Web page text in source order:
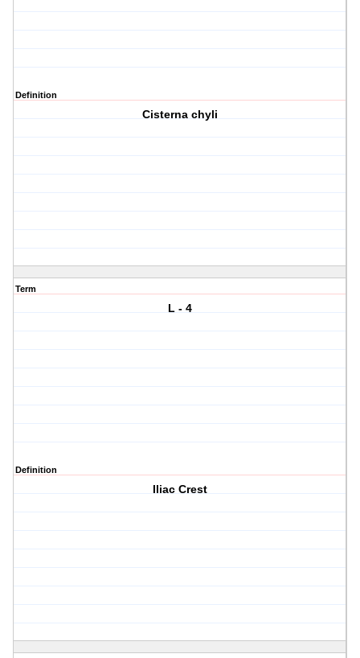
Definition
Cisterna chyli
Term
L - 4
Definition
Iliac Crest